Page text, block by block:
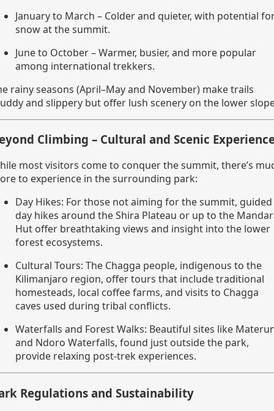
January to March – Colder and quieter, with potential
snow at the summit.
June to October – Warmer, busier, and more popular
among international trekkers.
rainy seasons (April–May and November) make trails
and slippery but offer lush scenery on the lower
Climbing – Cultural and Scenic
most visitors come to conquer the summit, there’s
to experience in the surrounding park:
Day Hikes: For those not aiming for the summit, guided
day hikes around the Shira Plateau or up to the
Hut offer breathtaking views and insight into the lower
forest ecosystems.
Cultural Tours: The Chagga people, indigenous to the
Kilimanjaro region, offer tours that include traditional
homesteads, local coffee farms, and visits to Chagga
caves used during tribal conflicts.
Waterfalls and Forest Walks: Beautiful sites like
and Ndoro Waterfalls, found just outside the park,
provide relaxing post-trek experiences.
Regulations and Sustainability